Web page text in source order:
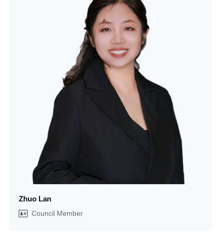
Zhuo Lan
Council Member